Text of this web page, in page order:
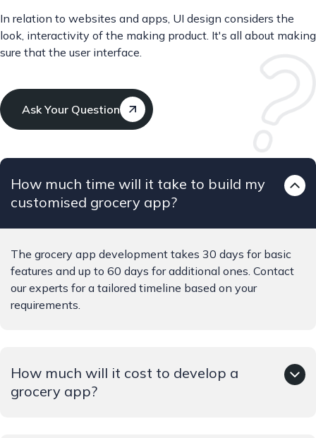
In relation to websites and apps, UI design considers the
look, interactivity of the making product. It's all about making
sure that the user interface.
Ask Your Question
How much time will it take to build my
customised grocery app?
The grocery app development takes 30 days for basic
features and up to 60 days for additional ones. Contact
our experts for a tailored timeline based on your
requirements.
How much will it cost to develop a
grocery app?